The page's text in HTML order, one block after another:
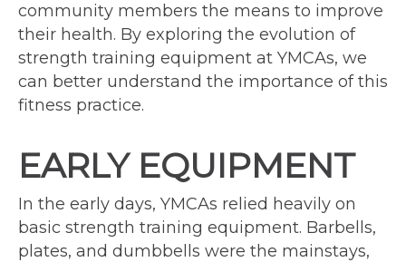
community members the means to improve
their health. By exploring the evolution of
strength training equipment at YMCAs, we
can better understand the importance of this
fitness practice.
EARLY EQUIPMENT
In the early days, YMCAs relied heavily on
basic strength training equipment. Barbells,
plates, and dumbbells were the mainstays,